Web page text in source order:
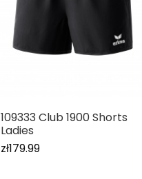
109333 Club 1900 Shorts
Ladies
zł179.99